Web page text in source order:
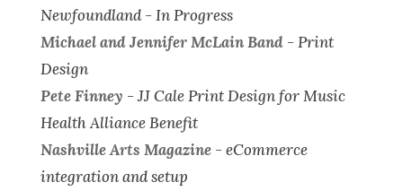
Newfoundland - In Progress
Michael and Jennifer McLain Band - Print
Design
Pete Finney -JJ Cale Print Design for Music
Health Alliance Benefit
Nashville Arts Magazine - eCommerce
integration and setup